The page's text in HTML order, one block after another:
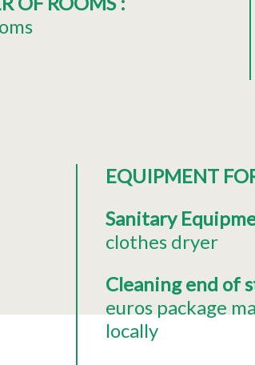
EQUIPMENT
Sanitary
clothes dryer
Cleaning end of
euros package
locally